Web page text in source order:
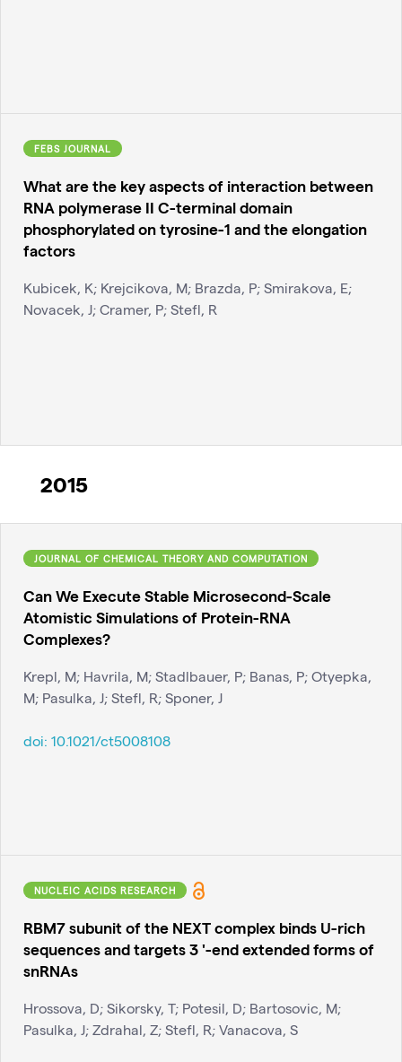
FEBS JOURNAL
What are the key aspects of interaction between
RNA polymerase II C-terminal domain
phosphorylated on tyrosine-1 and the elongation
factors
Kubicek, K; Krejcikova, M; Brazda, P; Smirakova, E;
Novacek, J; Cramer, P; Stefl, R
2015
JOURNAL OF CHEMICAL THEORY AND COMPUTATION
Can We Execute Stable Microsecond-Scale
Atomistic Simulations of Protein-RNA
Complexes?
Krepl, M; Havrila, M; Stadlbauer, P; Banas, P; Otyepka,
M; Pasulka, J; Stefl, R; Sponer, J
doi: 10.1021/ct5008108
NUCLEIC ACIDS RESEARCH
RBM7 subunit of the NEXT complex binds U-rich
sequences and targets 3 '-end extended forms of
snRNAs
Hrossova, D; Sikorsky, T; Potesil, D; Bartosovic, M;
Pasulka, J; Zdrahal, Z; Stefl, R; Vanacova, S